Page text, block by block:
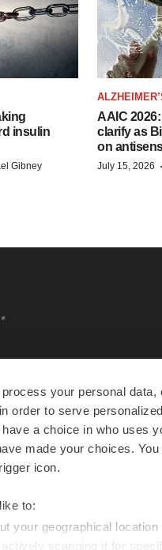
process your personal
order to serve
a choice in who uses
made your choices.
icon.
to:
your geographical
actively scanning it for
insulin
Gibney
AAIC
clarify as
on
July 15, 2026 ·
to
and
the globe.